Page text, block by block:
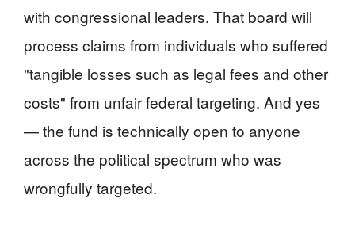
with congressional leaders. That board will
process claims from individuals who suffered
"tangible losses such as legal fees and other
costs" from unfair federal targeting. And yes
— the fund is technically open to anyone
across the political spectrum who was
wrongfully targeted.